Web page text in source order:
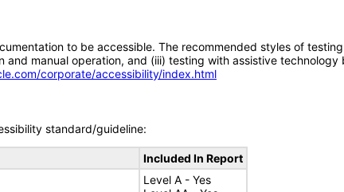
to be accessible. The recommended styles of
manual operation, and (iii) testing with assistive
corporate/accessibility/index.html
standard/guideline:
Included In Report
Level A - Yes